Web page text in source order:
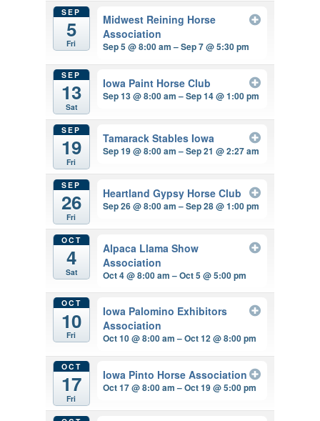
SEP
5
Fri
Midwest Reining Horse
Association
Sep 5 @ 8:00 am – Sep 7 @ 5:30 pm
SEP
13
Sat
Iowa Paint Horse Club
Sep 13 @ 8:00 am – Sep 14 @ 1:00 pm
SEP
19
Fri
Tamarack Stables Iowa
Sep 19 @ 8:00 am – Sep 21 @ 2:27 am
SEP
26
Fri
Heartland Gypsy Horse Club
Sep 26 @ 8:00 am – Sep 28 @ 1:00 pm
OCT
4
Sat
Alpaca Llama Show
Association
Oct 4 @ 8:00 am – Oct 5 @ 5:00 pm
OCT
10
Fri
Iowa Palomino Exhibitors
Association
Oct 10 @ 8:00 am – Oct 12 @ 8:00 pm
OCT
17
Fri
Iowa Pinto Horse Association
Oct 17 @ 8:00 am – Oct 19 @ 5:00 pm